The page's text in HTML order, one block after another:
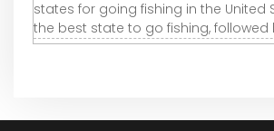
states for going fishing in the United
the best state to go fishing, followed